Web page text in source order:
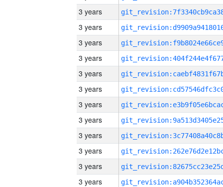
3 years
3 years
3 years
3 years
3 years
3 years
3 years
3 years
3 years
3 years
3 years
3 years